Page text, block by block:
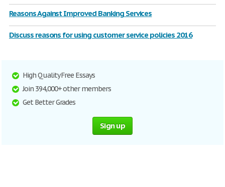
Reasons Against Improved Banking Services
Discuss reasons for using customer service policies 2016
High Quality Free Essays
Join 394,000+ other members
Get Better Grades
Sign up